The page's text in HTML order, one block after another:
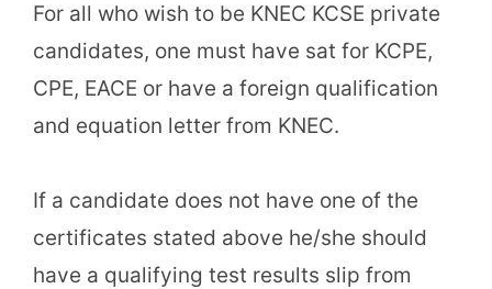
For all who wish to be KNEC KCSE private
candidates, one must have sat for KCPE,
CPE, EACE or have a foreign qualification
and equation letter from KNEC.
If a candidate does not have one of the
certificates stated above he/she should
have a qualifying test results slip from